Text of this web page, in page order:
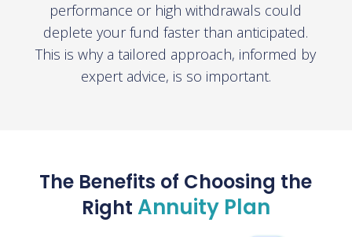
performance or high withdrawals could
deplete your fund faster than anticipated.
This is why a tailored approach, informed by
expert advice, is so important.
The Benefits of Choosing the
Right Annuity Plan